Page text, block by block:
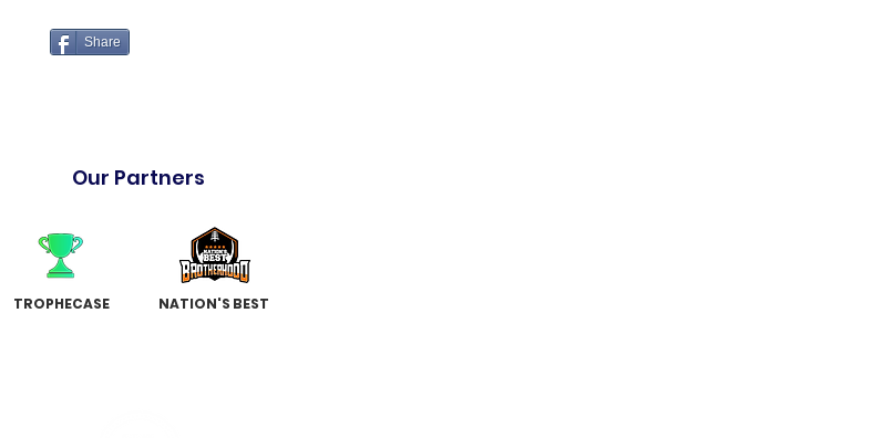
Share
Our Partners
TROPHECASE NATION'S BEST